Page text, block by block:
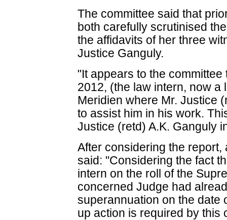
The committee said that
both carefully scrutinised
the affidavits of her three
Justice Ganguly.
"It appears to the
2012, (the law intern, now
Meridien where Mr. Justice
to assist him in his work.
Justice (retd) A.K. Ganguly
After considering the
said: "Considering the fact
intern on the roll of the
concerned Judge had
superannuation on the date
up action is required by this